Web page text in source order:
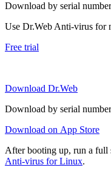
Download by serial number
Use Dr.Web Anti-virus for
Free trial
Download Dr.Web
Download by serial number
Download on App Store
After booting up, run a full
Anti-virus for Linux.